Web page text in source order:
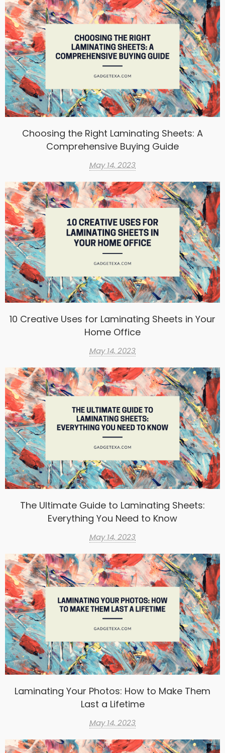
Choosing the Right Laminating Sheets: A
Comprehensive Buying Guide
May 14, 2023
10 Creative Uses for Laminating Sheets in Your
Home Office
May 14, 2023
The Ultimate Guide to Laminating Sheets:
Everything You Need to Know
May 14, 2023
Laminating Your Photos: How to Make Them
Last a Lifetime
May 14, 2023